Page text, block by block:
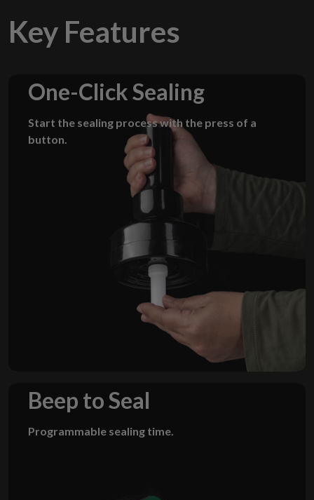
Key Features
One-Click Sealing
Start the sealing process with the press of a
button.
Beep to Seal
Programmable sealing time.